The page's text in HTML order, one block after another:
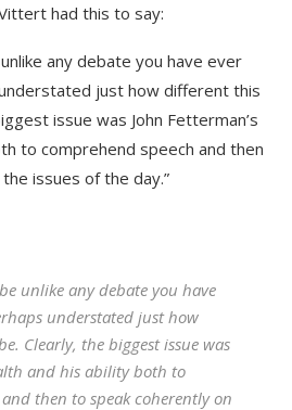
had this to say:
any debate you have ever
just how different this
issue was John Fetterman’s
to comprehend speech and then
issues of the day.”
unlike any debate you have
understated just how
Clearly, the biggest issue was
and his ability both to
then to speak coherently on